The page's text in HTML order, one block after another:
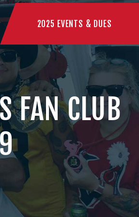
2025 EVENTS & DUES
FAN CLUB